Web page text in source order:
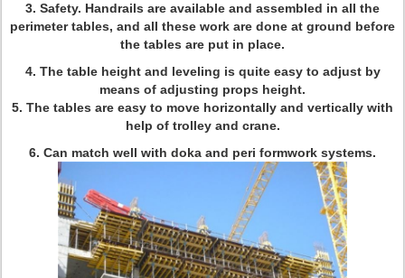
3. Safety. Handrails are available and assembled in all the
perimeter tables, and all these work are done at ground before
the tables are put in place.
4. The table height and leveling is quite easy to adjust by
means of adjusting props height.
5. The tables are easy to move horizontally and vertically with
help of trolley and crane.
6. Can match well with doka and peri formwork systems.